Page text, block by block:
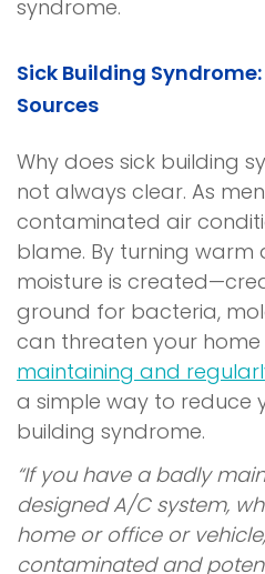
syndrome.
Sick Building Syndrome
Sources
Why does sick building
not always clear. As
contaminated air
blame. By turning warm
moisture is
ground for bacteria,
can threaten your
maintaining and
a simple way to reduce
building syndrome.
“If you have a badly
designed A/C system,
home or office or
contaminated and